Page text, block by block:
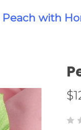
Peach with